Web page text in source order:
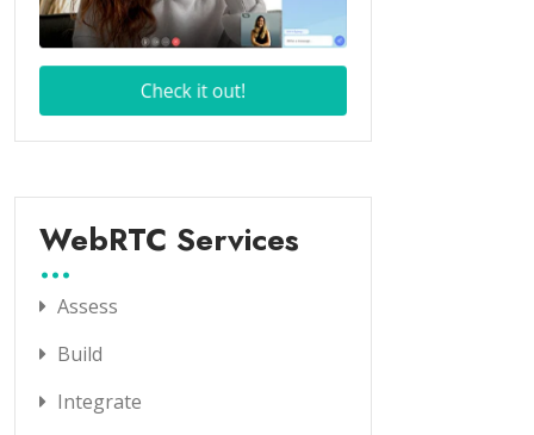
WebRTC Services
Assess
Build
Integrate